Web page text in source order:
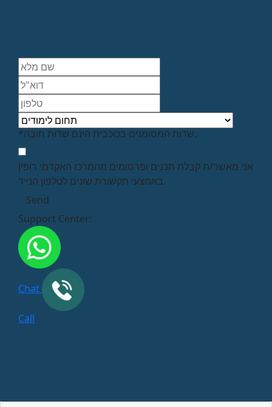
*שדות המסומנים בכוכבית הינם שדות חובה.
אני מאשר/ת קבלת תכנים ופרסומים מהמרכז האקדמי רופין
באמצעי תקשורת שונים לטלפון הנייד.
Support Center:
Chat
Call